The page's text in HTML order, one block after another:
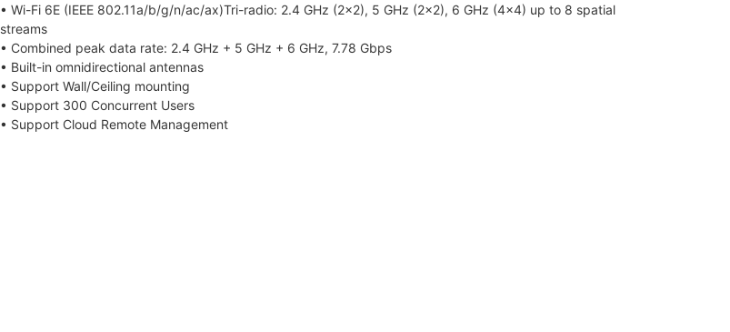
• Wi-Fi 6E (IEEE 802.11a/b/g/n/ac/ax)Tri-radio: 2.4 GHz (2×2), 5 GHz (2×2), 6 GHz (4×4) up to 8 spatial
streams
• Combined peak data rate: 2.4 GHz + 5 GHz + 6 GHz, 7.78 Gbps
• Built-in omnidirectional antennas
• Support Wall/Ceiling mounting
• Support 300 Concurrent Users
• Support Cloud Remote Management